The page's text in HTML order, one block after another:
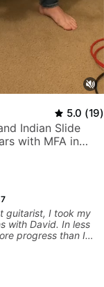
5.0 (19)
Indian Slide
with MFA in
guitarist, I took my
with David. In less
progress than I